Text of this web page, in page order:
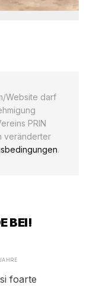
Website darf
PRIN
veränderter
.
BEI!
foarte